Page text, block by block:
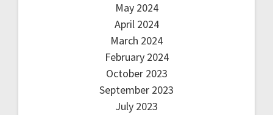
May 2024
April 2024
March 2024
February 2024
October 2023
September 2023
July 2023